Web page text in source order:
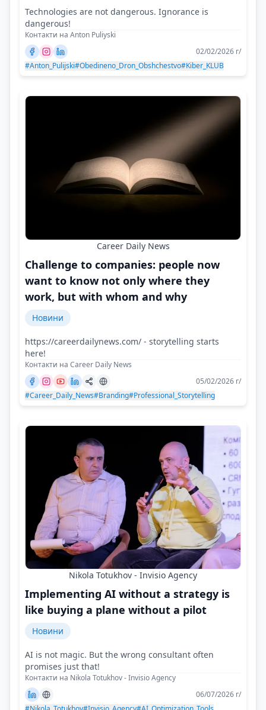
Technologies are not dangerous. Ignorance is
dangerous!
Контакти на Anton Puliyski
02/02/2026 г/
#Anton_Pulijski#Obedineno_Dron_Obshchestvo#Kiber_KLUB
Career Daily News
Challenge to companies: people now
want to know not only where they
work, but with whom and why
Новини
https://careerdailynews.com/ - storytelling starts
here!
Контакти на Career Daily News
05/02/2026 г/
#Career_Daily_News#Branding#Professional_Storytelling
Nikola Totukhov - Invisio Agency
Implementing AI without a strategy is
like buying a plane without a pilot
Новини
AI is not magic. But the wrong consultant often
promises just that!
Контакти на Nikola Totukhov - Invisio Agency
06/07/2026 г/